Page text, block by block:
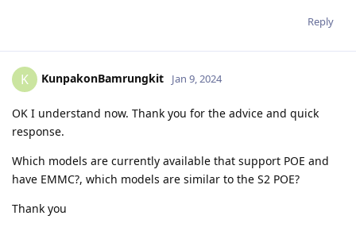
Reply
K KunpakonBamrungkit Jan 9, 2024
OK I understand now. Thank you for the advice and quick
response.
Which models are currently available that support POE and
have EMMC?, which models are similar to the S2 POE?
Thank you